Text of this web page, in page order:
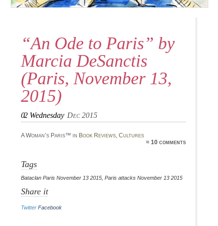
“An Ode to Paris” by
Marcia DeSanctis
(Paris, November 13,
2015)
02 Wednesday Dec 2015
A Woman’s Paris™ in Book Reviews, Cultures
≈ 10 comments
Tags
Bataclan Paris November 13 2015, Paris attacks November 13 2015
Share it
Twitter Facebook